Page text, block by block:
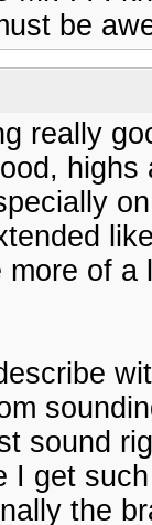
be
really
of
sound
I get
the